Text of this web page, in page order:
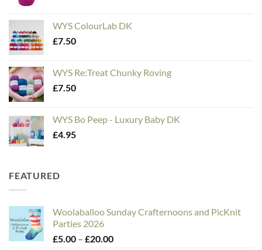
WYS ColourLab DK
£7.50
WYS Re:Treat Chunky Roving
£7.50
WYS Bo Peep - Luxury Baby DK
£4.95
FEATURED
Woolaballoo Sunday Crafternoons and PicKnit
Parties 2026
£5.00 – £20.00Price